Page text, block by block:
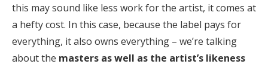
this may sound like less work for the artist, it comes at
a hefty cost. In this case, because the label pays for
everything, it also owns everything – we’re talking
about the masters as well as the artist’s likeness